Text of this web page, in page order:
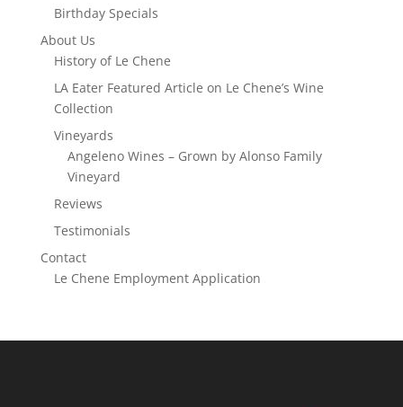
Birthday Specials
About Us
History of Le Chene
LA Eater Featured Article on Le Chene’s Wine
Collection
Vineyards
Angeleno Wines – Grown by Alonso Family
Vineyard
Reviews
Testimonials
Contact
Le Chene Employment Application